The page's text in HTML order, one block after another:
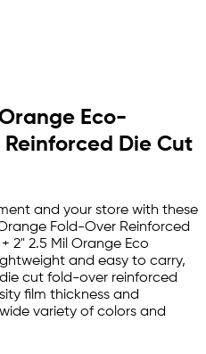
Eco-
Die Cut
and your store with these
Fold-Over Reinforced
2" 2.5 Mil Orange Eco
and easy to carry,
cut fold-over reinforced
film thickness and
variety of colors and